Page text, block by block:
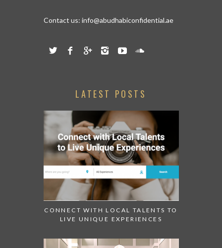
Contact us: info@abudhabiconfidential.ae
LATEST POSTS
CONNECT WITH LOCAL TALENTS TO
LIVE UNIQUE EXPERIENCES